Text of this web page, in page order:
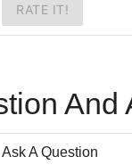
RATE IT!
And
Ask A Question